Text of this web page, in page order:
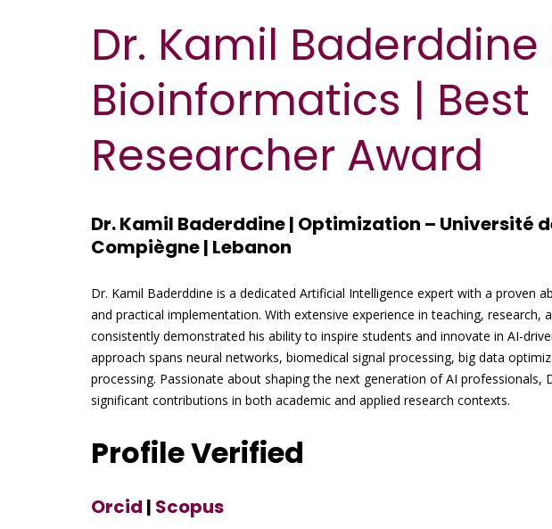
Dr. Kamil Baderddine
Bioinformatics | Best
Researcher Award
Dr. Kamil Baderddine | Optimization – Université
Compiègne | Lebanon
Dr. Kamil Baderddine is a dedicated Artificial Intelligence expert with a proven
and practical implementation. With extensive experience in teaching, research,
consistently demonstrated his ability to inspire students and innovate in AI-
approach spans neural networks, biomedical signal processing, big data
processing. Passionate about shaping the next generation of AI professionals,
significant contributions in both academic and applied research contexts.
Profile Verified
Orcid | Scopus